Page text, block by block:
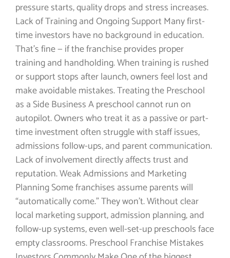
pressure starts, quality drops and stress increases.
Lack of Training and Ongoing Support Many first-
time investors have no background in education.
That’s fine — if the franchise provides proper
training and handholding. When training is rushed
or support stops after launch, owners feel lost and
make avoidable mistakes. Treating the Preschool
as a Side Business A preschool cannot run on
autopilot. Owners who treat it as a passive or part-
time investment often struggle with staff issues,
admissions follow-ups, and parent communication.
Lack of involvement directly affects trust and
reputation. Weak Admissions and Marketing
Planning Some franchises assume parents will
“automatically come.” They won’t. Without clear
local marketing support, admission planning, and
follow-up systems, even well-set-up preschools face
empty classrooms. Preschool Franchise Mistakes